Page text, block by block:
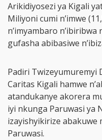
Arikidiyosezi ya Kigali
Miliyoni cumi n’imwe
n’imyambaro
gufasha abibasiwe
Padiri Twizeyumuremyi
Caritas Kigali hamwe
atandukanye akorera
iyi nkunga Paruwasi ya
izayishyikirize abakuwe
Paruwasi.